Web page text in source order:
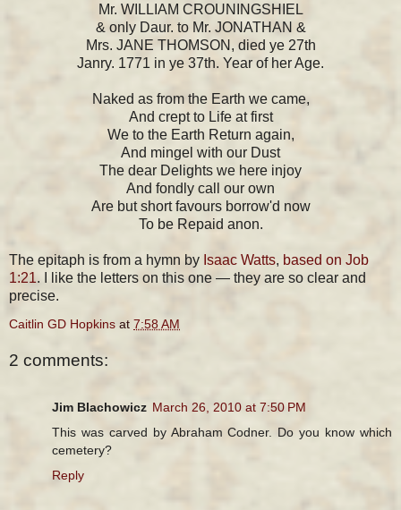
Mr. WILLIAM CROUNINGSHIEL
& only Daur. to Mr. JONATHAN &
Mrs. JANE THOMSON, died ye 27th
Janry. 1771 in ye 37th. Year of her Age.
Naked as from the Earth we came,
And crept to Life at first
We to the Earth Return again,
And mingel with our Dust
The dear Delights we here injoy
And fondly call our own
Are but short favours borrow'd now
To be Repaid anon.
The epitaph is from a hymn by Isaac Watts, based on Job
1:21. I like the letters on this one — they are so clear and
precise.
Caitlin GD Hopkins at 7:58 AM
2 comments:
Jim Blachowicz March 26, 2010 at 7:50 PM
This was carved by Abraham Codner. Do you know which
cemetery?
Reply